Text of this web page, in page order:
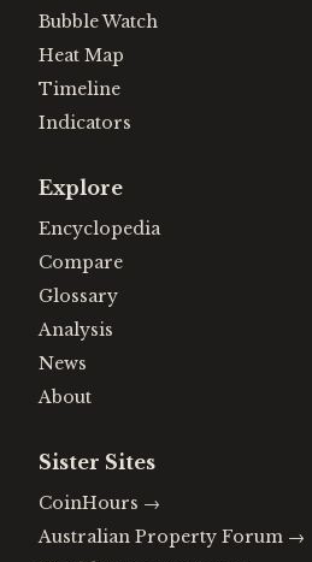
Bubble Watch
Heat Map
Timeline
Indicators
Explore
Encyclopedia
Compare
Glossary
Analysis
News
About
Sister Sites
CoinHours →
Australian Property Forum →